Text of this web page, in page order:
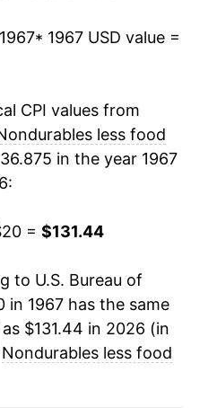
1.62%
-5.98%
3.43%
5.74%
7.54%
3.25%
2.41%
* 1967 USD value =
CPI values from
less food
in the year 1967
= $131.44
to U.S. Bureau of
in 1967 has the same
$131.44 in 2026 (in
Nondurables less food